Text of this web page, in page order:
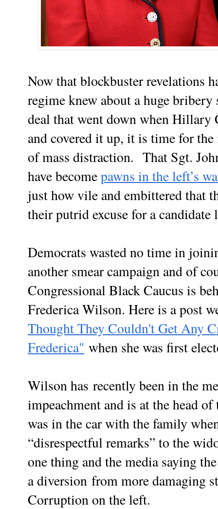
Now that blockbuster revelations
regime knew about a huge
deal that went down when Hillary
and covered it up, it is time for
of mass distraction. That Sgt.
have becomepawns in the left’s
just how vile and embittered that
their putrid excuse for a candidate
Democrats wasted no time in
another smear campaign and of
Congressional Black Caucus is
Frederica Wilson. Here is a post
Thought They Couldn't Get Any
Frederica" when she was first
Wilson has recently been in the
impeachment and is at the head
was in the car with the family
“disrespectful remarks” to the
one thing and the media saying
adiversion from more damaging
Corruption on the left.